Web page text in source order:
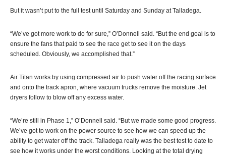
But it wasn’t put to the full test until Saturday and Sunday at Talladega.
“We’ve got more work to do for sure,” O’Donnell said. “But the end goal is to
ensure the fans that paid to see the race get to see it on the days
scheduled. Obviously, we accomplished that.”
Air Titan works by using compressed air to push water off the racing surface
and onto the track apron, where vacuum trucks remove the moisture. Jet
dryers follow to blow off any excess water.
“We’re still in Phase 1,” O’Donnell said. “But we made some good progress.
We’ve got to work on the power source to see how we can speed up the
ability to get water off the track. Talladega really was the best test to date to
see how it works under the worst conditions. Looking at the total drying